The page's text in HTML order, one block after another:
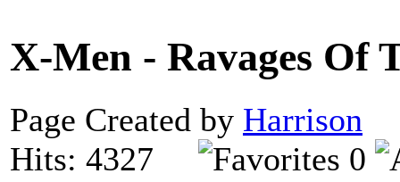
X-Men - Ravages Of
Page Created by Harrison
Hits: 4327
0